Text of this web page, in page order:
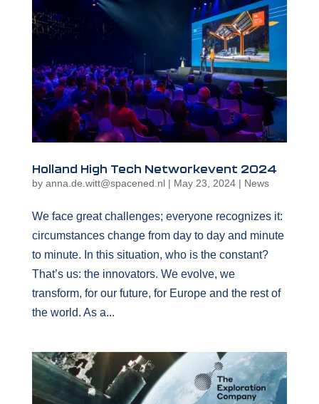
Holland High Tech Networkevent 2024
by anna.de.witt@spacened.nl| May 23, 2024| News
We face great challenges; everyone recognizes it:
circumstances change from day to day and minute
to minute. In this situation, who is the constant?
That’s us: the innovators. We evolve, we
transform, for our future, for Europe and the rest of
the world. As a...